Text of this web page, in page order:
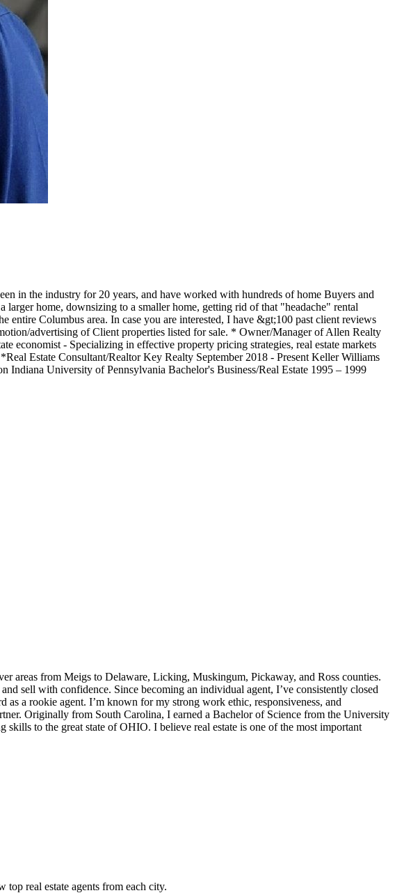
in the industry for 20 years, and have worked with hundreds of home Buyers and
home, downsizing to a smaller home, getting rid of that "headache" rental
entire Columbus area. In case you are interested, I have &gt;100 past client reviews
advertising of Client properties listed for sale. * Owner/Manager of Allen Realty
economist - Specializing in effective property pricing strategies, real estate markets
Estate Consultant/Realtor Key Realty September 2018 - Present Keller Williams
University of Pennsylvania Bachelor's Business/Real Estate 1995 – 1999
areas from Meigs to Delaware, Licking, Muskingum, Pickaway, and Ross counties.
sell with confidence. Since becoming an individual agent, I’ve consistently closed
a rookie agent. I’m known for my strong work ethic, responsiveness, and
Originally from South Carolina, I earned a Bachelor of Science from the University
to the great state of OHIO. I believe real estate is one of the most important
top real estate agents from each city.